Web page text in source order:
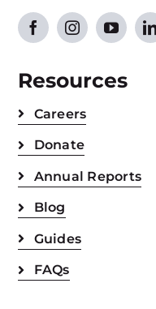
Resources
Careers
Donate
Annual Reports
Blog
Guides
FAQs